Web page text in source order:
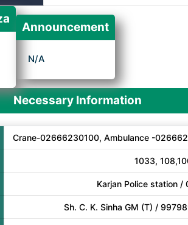
Announcement
N/A
Necessary Information
Crane-02666230100, Ambulance -
1033,
Karjan Police station
Sh. C. K. Sinha GM (T) /